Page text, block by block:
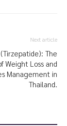
Next article
The
Weight Loss and
Management in
Thailand.